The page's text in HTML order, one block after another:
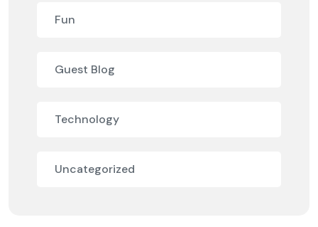
Fun
Guest Blog
Technology
Uncategorized